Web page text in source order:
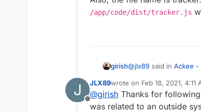
/app/code/dist/tracker.js
girish@jlx89 said in Ackee -
J
Offline
JLX89wrote on Feb 18, 2021, 4:11
last edited by
@girish Thanks for
was related to an outside